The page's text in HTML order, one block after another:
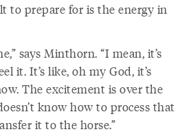
to prepare for is the energy in
says Minthorn. “I mean, it’s
it. It’s like, oh my God, it’s
The excitement is over the
know how to process that
it to the horse.”